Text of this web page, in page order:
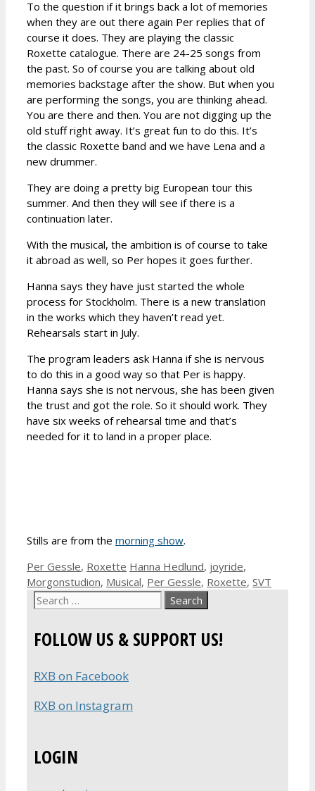
To the question if it brings back a lot of memories
when they are out there again Per replies that of
course it does. They are playing the classic
Roxette catalogue. There are 24-25 songs from
the past. So of course you are talking about old
memories backstage after the show. But when you
are performing the songs, you are thinking ahead.
You are there and then. You are not digging up the
old stuff right away. It’s great fun to do this. It’s
the classic Roxette band and we have Lena and a
new drummer.
They are doing a pretty big European tour this
summer. And then they will see if there is a
continuation later.
With the musical, the ambition is of course to take
it abroad as well, so Per hopes it goes further.
Hanna says they have just started the whole
process for Stockholm. There is a new translation
in the works which they haven’t read yet.
Rehearsals start in July.
The program leaders ask Hanna if she is nervous
to do this in a good way so that Per is happy.
Hanna says she is not nervous, she has been given
the trust and got the role. So it should work. They
have six weeks of rehearsal time and that’s
needed for it to land in a proper place.
Stills are from the morning show.
Categories
Per Gessle, Roxette Tags
Hanna Hedlund, joyride,
Morgonstudion, Musical, Per Gessle, Roxette, SVT
Search
FOLLOW US & SUPPORT US!
RXB on Facebook
RXB on Instagram
LOGIN